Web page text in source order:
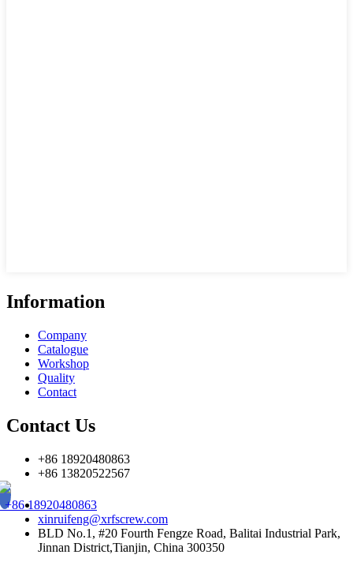
Information
Company
Catalogue
Workshop
Quality
Contact
Contact Us
+86 18920480863
+86 13820522567
18920480863
xinruifeng@xrfscrew.com
BLD No.1, #20 Fourth Fengze Road, Balitai Industrial Park,
Jinnan District,Tianjin, China 300350